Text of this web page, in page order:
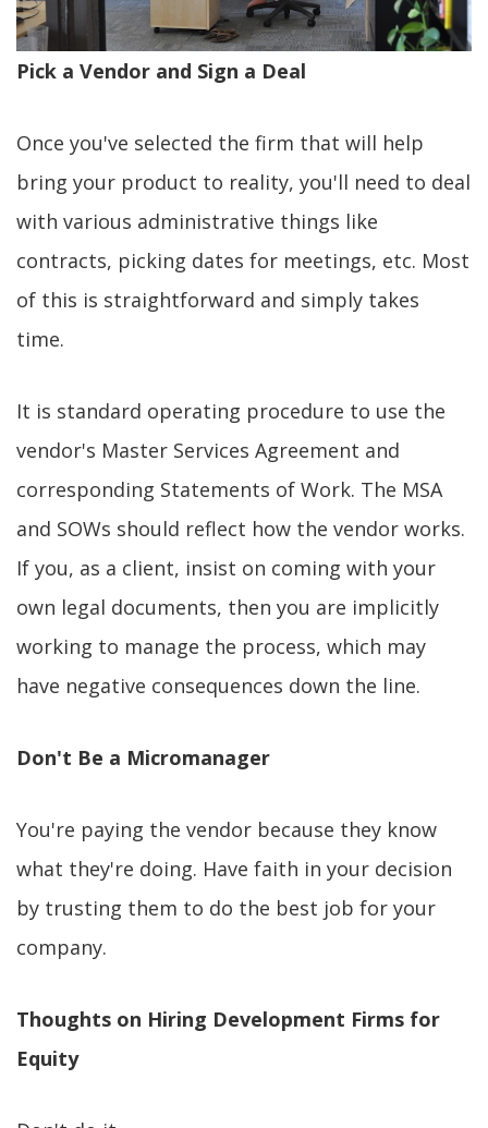
Pick a Vendor and Sign a Deal
Once you've selected the firm that will help
bring your product to reality, you'll need to deal
with various administrative things like
contracts, picking dates for meetings, etc. Most
of this is straightforward and simply takes
time.
It is standard operating procedure to use the
vendor's Master Services Agreement and
corresponding Statements of Work. The MSA
and SOWs should reflect how the vendor works.
If you, as a client, insist on coming with your
own legal documents, then you are implicitly
working to manage the process, which may
have negative consequences down the line.
Don't Be a Micromanager
You're paying the vendor because they know
what they're doing. Have faith in your decision
by trusting them to do the best job for your
company.
Thoughts on Hiring Development Firms for
Equity